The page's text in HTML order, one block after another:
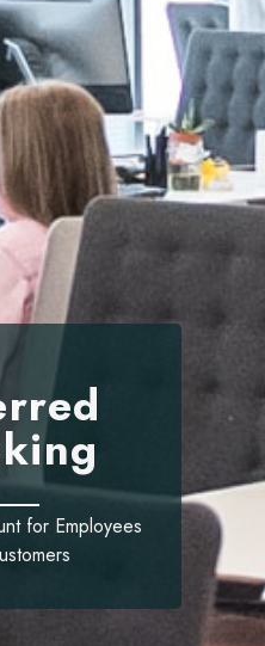
for Employees